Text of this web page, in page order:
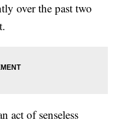
over the past two
act of senseless